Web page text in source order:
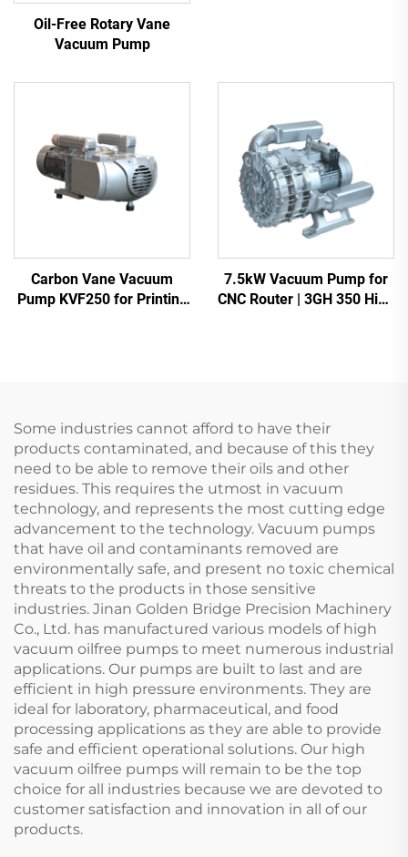
Oil-Free Rotary Vane
Vacuum Pump
Carbon Vane Vacuum
Pump KVF250 for Printing
7.5kW Vacuum Pump for
CNC Router | 3GH 350 High
Some industries cannot afford to have their
products contaminated, and because of this they
need to be able to remove their oils and other
residues. This requires the utmost in vacuum
technology, and represents the most cutting edge
advancement to the technology. Vacuum pumps
that have oil and contaminants removed are
environmentally safe, and present no toxic chemical
threats to the products in those sensitive
industries. Jinan Golden Bridge Precision Machinery
Co., Ltd. has manufactured various models of high
vacuum oilfree pumps to meet numerous industrial
applications. Our pumps are built to last and are
efficient in high pressure environments. They are
ideal for laboratory, pharmaceutical, and food
processing applications as they are able to provide
safe and efficient operational solutions. Our high
vacuum oilfree pumps will remain to be the top
choice for all industries because we are devoted to
customer satisfaction and innovation in all of our
products.